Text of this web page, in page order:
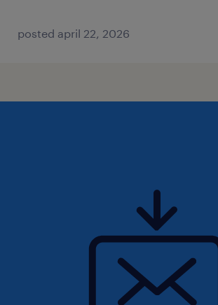
posted april 22, 2026